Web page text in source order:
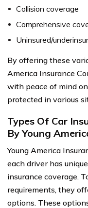
Collision coverage
Comprehensive
Uninsured/
By offering these
America Insurance
with peace of mind
protected in various
Types Of Car
By Young
Young America
each driver has
insurance coverage.
requirements, they
options. These